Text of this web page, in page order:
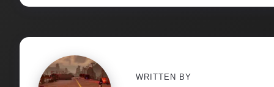
WRITTEN BY